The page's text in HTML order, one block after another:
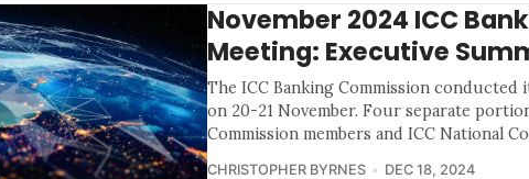
November 2024 ICC
Meeting: Executive
The ICC Banking Commission conducted
on 20-21 November. Four separate
Commission members and ICC National
CHRISTOPHER BYRNES DEC 18, 2024